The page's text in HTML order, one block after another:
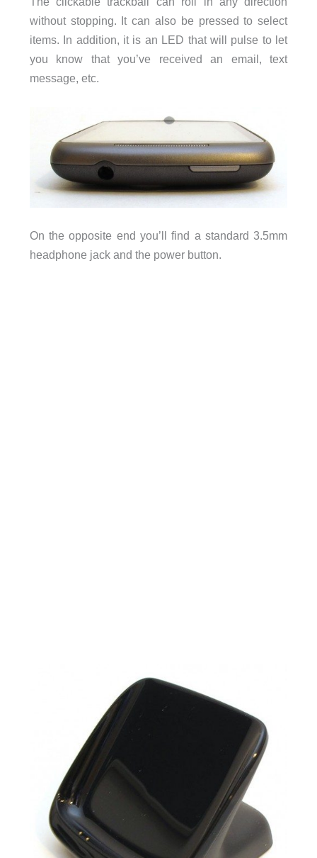
without stopping. It can also be pressed to select
items. In addition, it is an LED that will pulse to let
you know that you’ve received an email, text
message, etc.
On the opposite end you’ll find a standard 3.5mm
headphone jack and the power button.